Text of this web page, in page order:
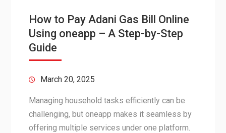
How to Pay Adani Gas Bill Online
Using oneapp – A Step-by-Step
Guide
March 20, 2025
Managing household tasks efficiently can be
challenging, but oneapp makes it seamless by
offering multiple services under one platform.